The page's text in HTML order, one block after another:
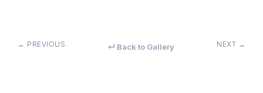
← PREVIOUS ↵ Back to Gallery NEXT →